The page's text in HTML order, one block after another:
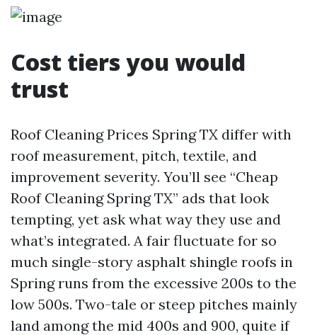
Cost tiers you would
trust
Roof Cleaning Prices Spring TX differ with
roof measurement, pitch, textile, and
improvement severity. You’ll see “Cheap
Roof Cleaning Spring TX” ads that look
tempting, yet ask what way they use and
what’s integrated. A fair fluctuate for so
much single-story asphalt shingle roofs in
Spring runs from the excessive 200s to the
low 500s. Two-tale or steep pitches mainly
land among the mid 400s and 900, quite if